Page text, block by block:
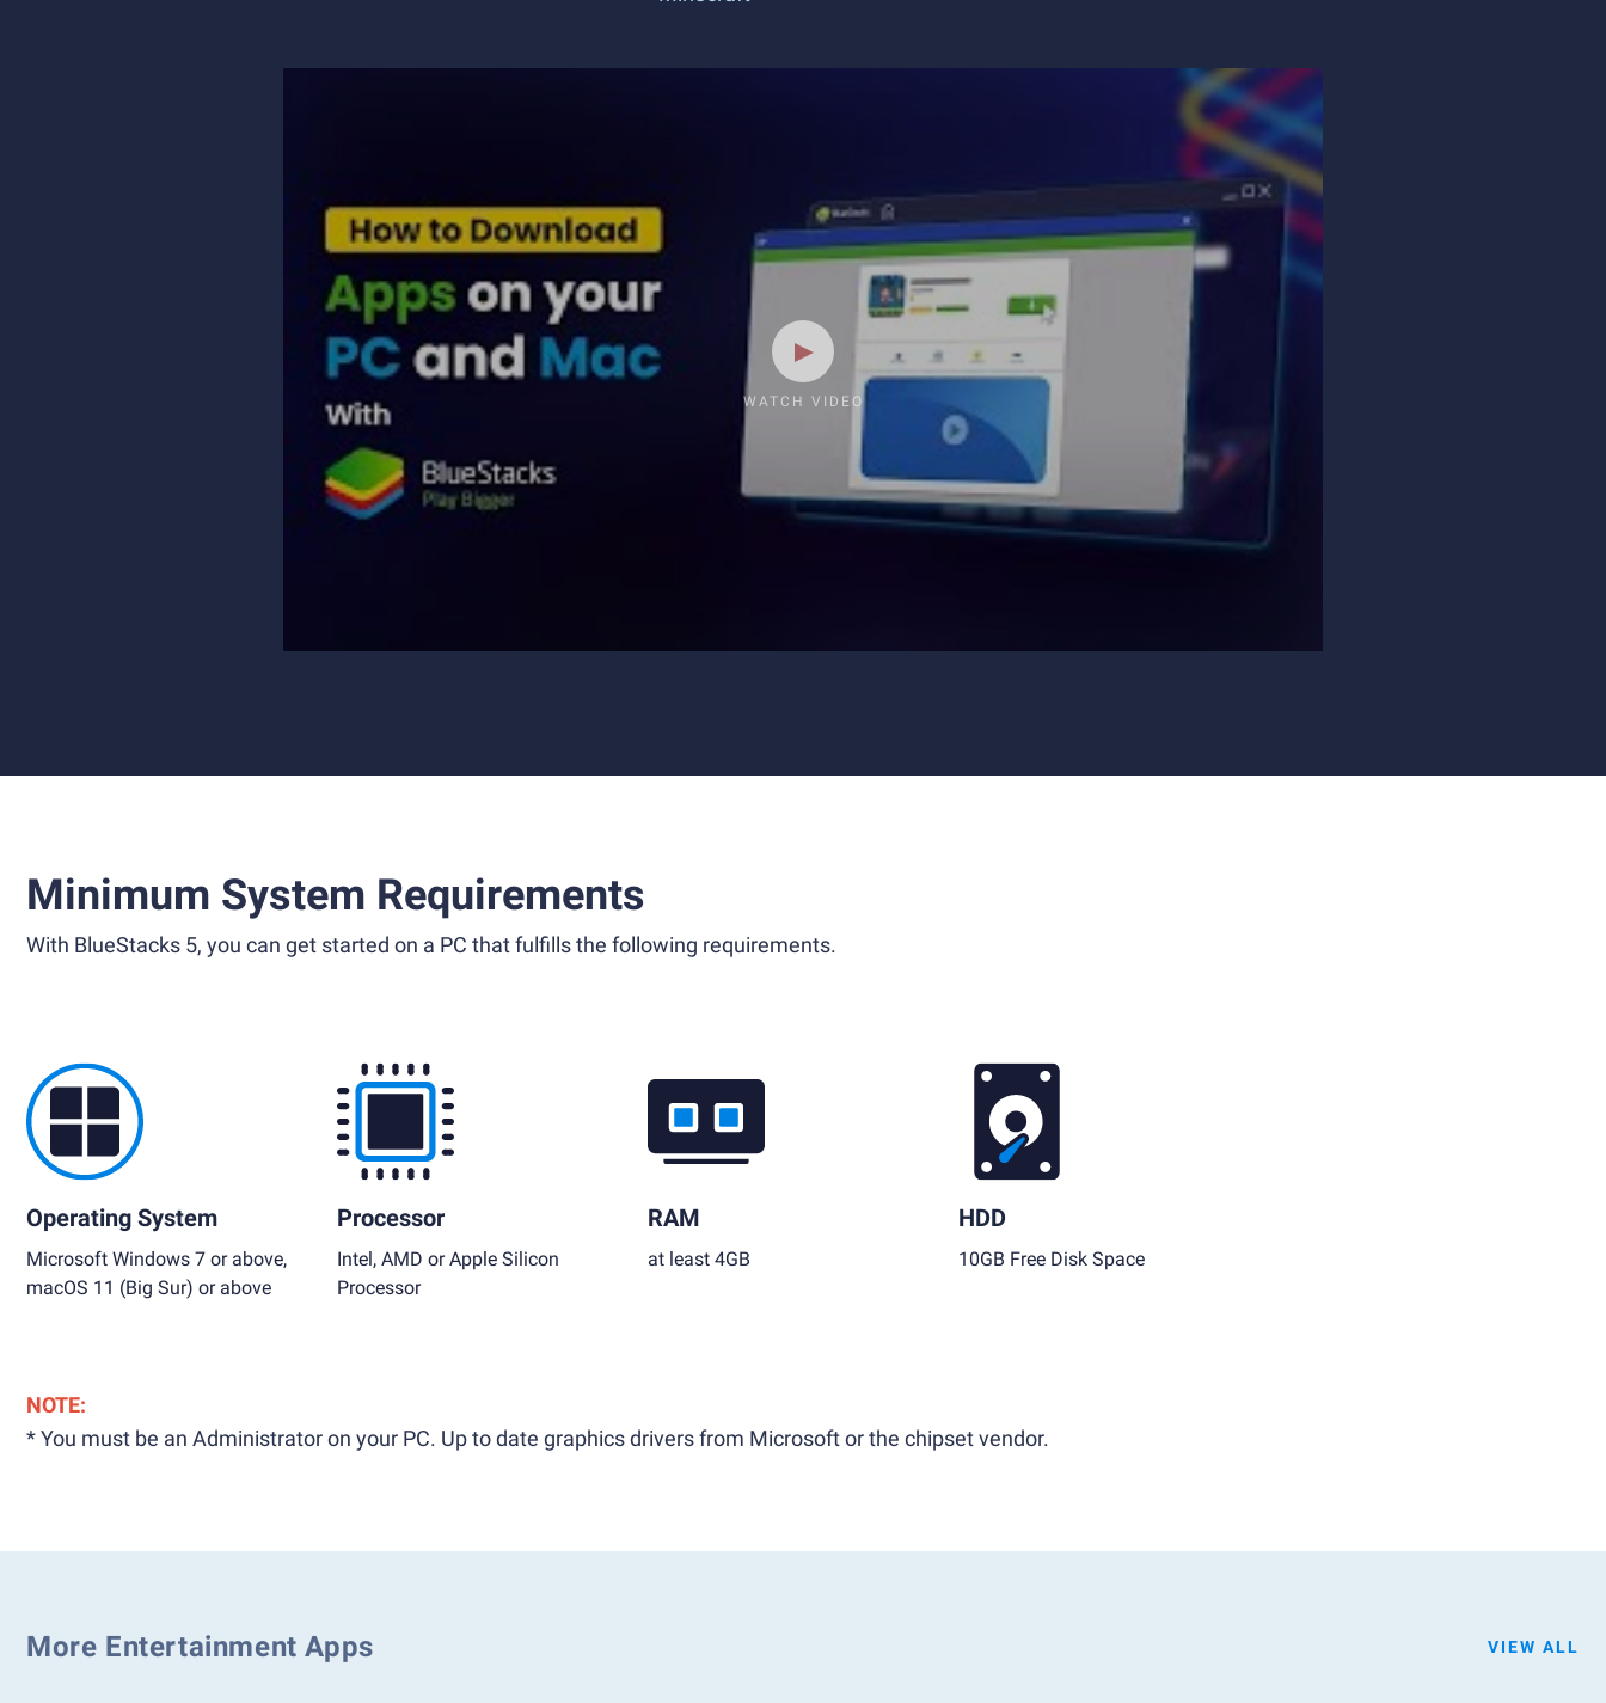
WATCH VIDEO
Minimum System Requirements
With BlueStacks 5, you can get started on a PC that fulfills the following requirements.
Operating System
Microsoft Windows 7 or above,
macOS 11 (Big Sur) or above
Processor
Intel, AMD or Apple Silicon
Processor
RAM
at least 4GB
HDD
10GB Free Disk Space
NOTE:
* You must be an Administrator on your PC. Up to date graphics drivers from Microsoft or the chipset vendor.
More Entertainment Apps VIEW ALL